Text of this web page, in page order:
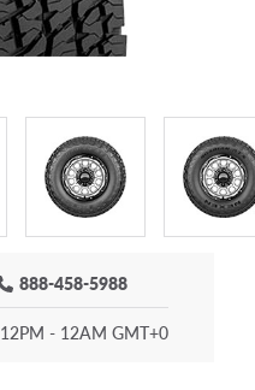
888-458-5988
12PM - 12AM GMT+0